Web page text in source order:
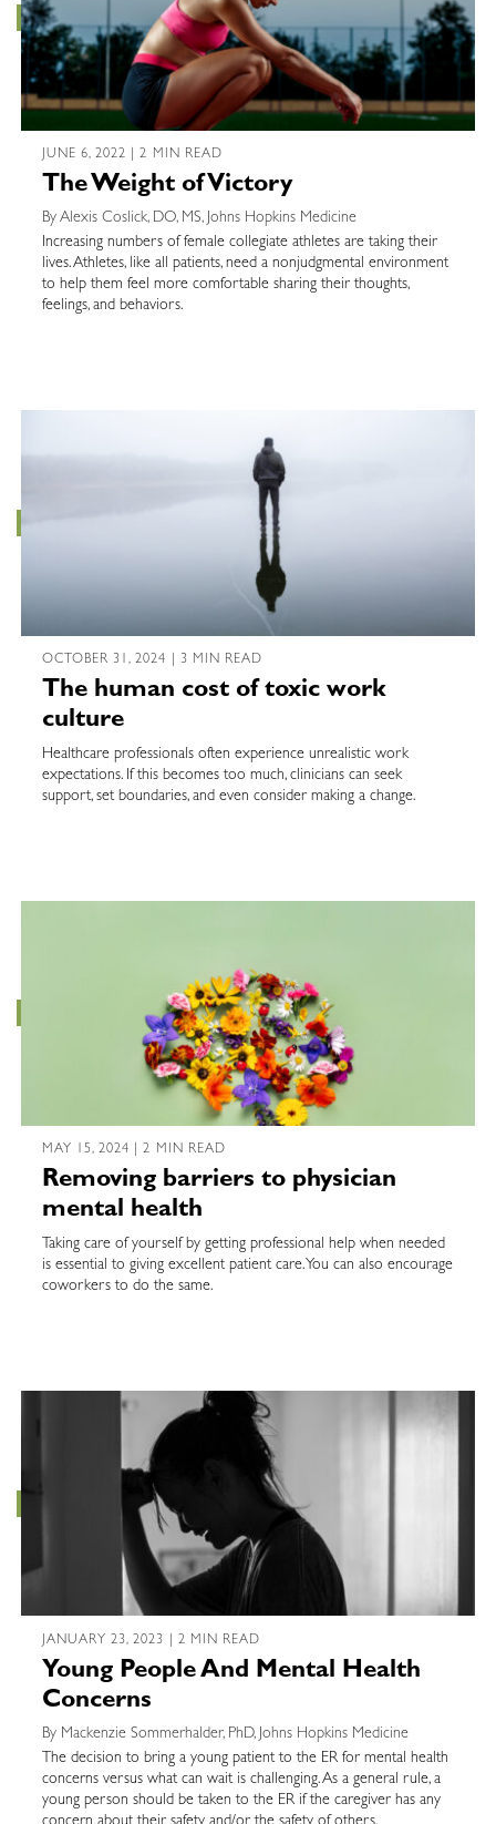
JUNE 6, 2022 | 2 MIN READ
The Weight of Victory
By Alexis Coslick, DO, MS, Johns Hopkins Medicine
Increasing numbers of female collegiate athletes are taking their
lives. Athletes, like all patients, need a nonjudgmental environment
to help them feel more comfortable sharing their thoughts,
feelings, and behaviors.
OCTOBER 31, 2024 | 3 MIN READ
The human cost of toxic work
culture
Healthcare professionals often experience unrealistic work
expectations. If this becomes too much, clinicians can seek
support, set boundaries, and even consider making a change.
MAY 15, 2024 | 2 MIN READ
Removing barriers to physician
mental health
Taking care of yourself by getting professional help when needed
is essential to giving excellent patient care. You can also encourage
coworkers to do the same.
JANUARY 23, 2023 | 2 MIN READ
Young People And Mental Health
Concerns
By Mackenzie Sommerhalder, PhD, Johns Hopkins Medicine
The decision to bring a young patient to the ER for mental health
concerns versus what can wait is challenging. As a general rule, a
young person should be taken to the ER if the caregiver has any